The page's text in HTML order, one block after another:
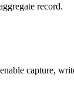
record.
capture,